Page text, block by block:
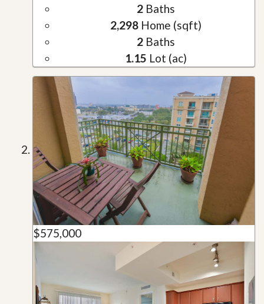
2Baths
2,298Home (sqft)
2Baths
1.15 Lot (ac)
$575,000